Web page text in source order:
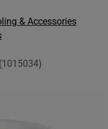
& Accessories